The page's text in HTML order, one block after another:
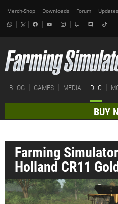
Merch-Shop Downloads Forum Updates
BLOG GAMES MEDIA DLC
BUY
Farming
Holland CR11